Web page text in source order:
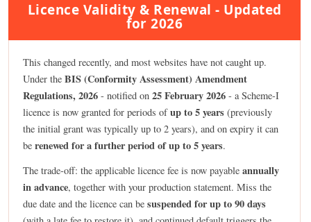
Licence Validity & Renewal - Updated
for 2026
This changed recently, and most websites have not caught up.
Under the BIS (Conformity Assessment) Amendment
Regulations, 2026 - notified on 25 February 2026 - a Scheme-I
licence is now granted for periods ofup to 5 years (previously
the initial grant was typically up to 2 years), and on expiry it can
be renewed for a further period of up to 5 years.
The trade-off: the applicable licence fee is now payable annually
in advance, together with your production statement. Miss the
due date and the licence can be suspended for up to 90 days